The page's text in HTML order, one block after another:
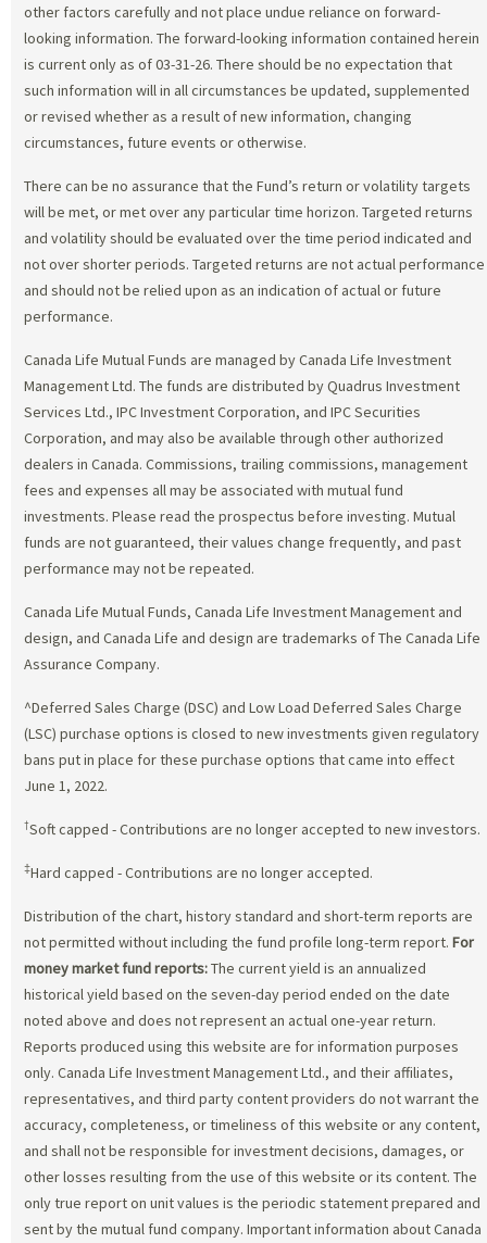
other factors carefully and not place undue reliance on forward-
looking information. The forward-looking information contained herein
is current only as of 03-31-26. There should be no expectation that
such information will in all circumstances be updated, supplemented
or revised whether as a result of new information, changing
circumstances, future events or otherwise.
There can be no assurance that the Fund’s return or volatility targets
will be met, or met over any particular time horizon. Targeted returns
and volatility should be evaluated over the time period indicated and
not over shorter periods. Targeted returns are not actual performance
and should not be relied upon as an indication of actual or future
performance.
Canada Life Mutual Funds are managed by Canada Life Investment
Management Ltd. The funds are distributed by Quadrus Investment
Services Ltd., IPC Investment Corporation, and IPC Securities
Corporation, and may also be available through other authorized
dealers in Canada. Commissions, trailing commissions, management
fees and expenses all may be associated with mutual fund
investments. Please read the prospectus before investing. Mutual
funds are not guaranteed, their values change frequently, and past
performance may not be repeated.
Canada Life Mutual Funds, Canada Life Investment Management and
design, and Canada Life and design are trademarks of The Canada Life
Assurance Company.
^Deferred Sales Charge (DSC) and Low Load Deferred Sales Charge
(LSC) purchase options is closed to new investments given regulatory
bans put in place for these purchase options that came into effect
June 1, 2022.
†Soft capped - Contributions are no longer accepted to new investors.
‡Hard capped - Contributions are no longer accepted.
Distribution of the chart, history standard and short-term reports are
not permitted without including the fund profile long-term report. For
money market fund reports:The current yield is an annualized
historical yield based on the seven-day period ended on the date
noted above and does not represent an actual one-year return.
Reports produced using this website are for information purposes
only. Canada Life Investment Management Ltd., and their affiliates,
representatives, and third party content providers do not warrant the
accuracy, completeness, or timeliness of this website or any content,
and shall not be responsible for investment decisions, damages, or
other losses resulting from the use of this website or its content. The
only true report on unit values is the periodic statement prepared and
sent by the mutual fund company. Important information about Canada